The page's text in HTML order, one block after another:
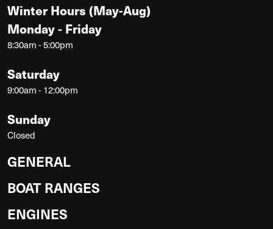
Winter Hours (May-Aug)
Monday - Friday
8:30am - 5:00pm
Saturday
9:00am - 12:00pm
Sunday
Closed
GENERAL
BOAT RANGES
ENGINES